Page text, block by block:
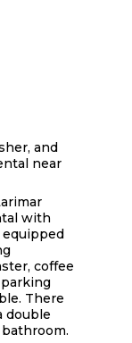
and
near
with
equipped
coffee
There
double